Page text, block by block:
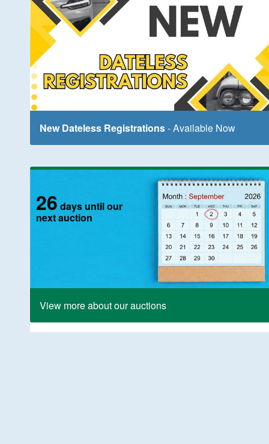
New Dateless Registrations- Available Now
26 days until our
next auction
View more about our auctions